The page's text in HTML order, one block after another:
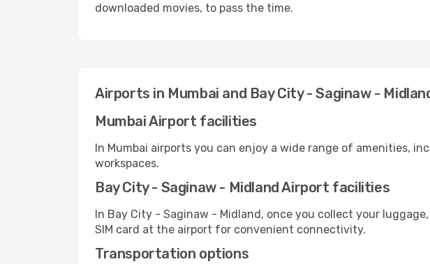
downloaded movies, to pass the time.
Airports in Mumbai and Bay City - Saginaw -
Mumbai Airport facilities
In Mumbai airports you can enjoy a wide range of amenities,
workspaces.
Bay City - Saginaw - Midland Airport facilities
In Bay City - Saginaw - Midland, once you collect your
SIM card at the airport for convenient connectivity.
Transportation options